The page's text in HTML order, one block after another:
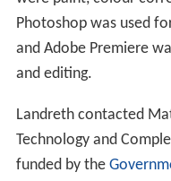
deformed in ways
trauma". The film
torealism, using
techniques throughout
use of hand-drawn
rendering of